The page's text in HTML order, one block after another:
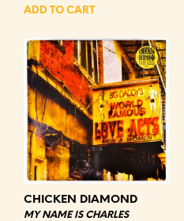
ADD TO CART
CHICKEN DIAMOND
MY NAME IS CHARLES